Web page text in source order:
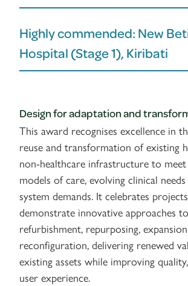
Highly commended: New
Hospital (Stage 1), Kiribati
Design for adaptation and
This award recognises excellence in
reuse and transformation of existing
non-healthcare infrastructure to meet
models of care, evolving clinical
system demands. It celebrates
demonstrate innovative approaches to
refurbishment, repurposing,
reconfiguration, delivering renewed
existing assets while improving
user experience.